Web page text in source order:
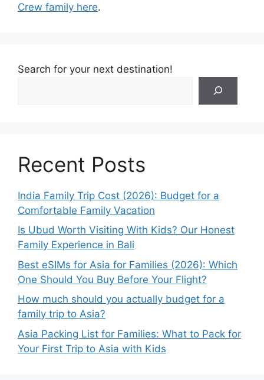
Crew family here.
Search for your next destination!
Recent Posts
India Family Trip Cost (2026): Budget for a
Comfortable Family Vacation
Is Ubud Worth Visiting With Kids? Our Honest
Family Experience in Bali
Best eSIMs for Asia for Families (2026): Which
One Should You Buy Before Your Flight?
How much should you actually budget for a
family trip to Asia?
Asia Packing List for Families: What to Pack for
Your First Trip to Asia with Kids